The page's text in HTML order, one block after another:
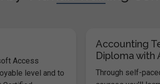
Access
level and to
Accounting
Diploma with
Through self-